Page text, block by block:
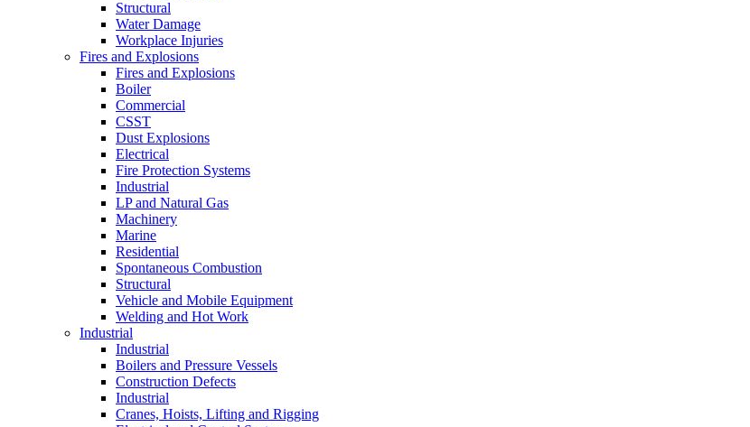
Structural
Water Damage
Workplace Injuries
Fires and Explosions
Fires and Explosions
Boiler
Commercial
CSST
Dust Explosions
Electrical
Fire Protection Systems
Industrial
LP and Natural Gas
Machinery
Marine
Residential
Spontaneous Combustion
Structural
Vehicle and Mobile Equipment
Welding and Hot Work
Industrial
Industrial
Boilers and Pressure Vessels
Construction Defects
Industrial
Cranes, Hoists, Lifting and Rigging